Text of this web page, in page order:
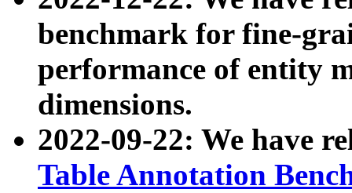
benchmark for fine-
performance of entity
dimensions.
2022-09-22: We have
Table Annotation